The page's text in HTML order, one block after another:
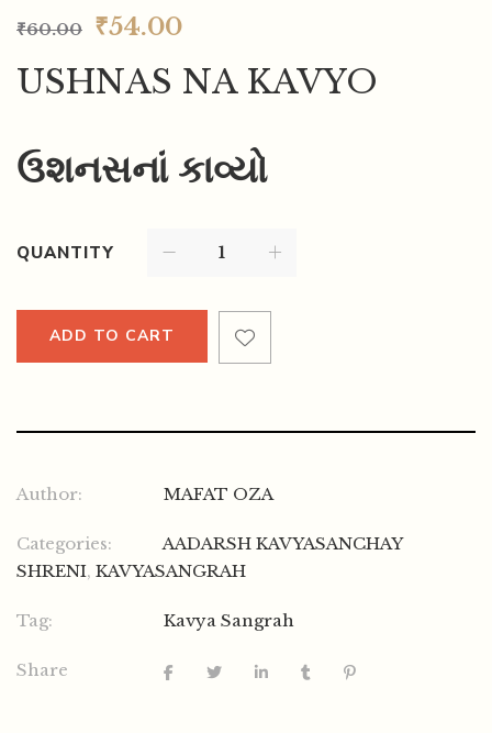
₹60.00 ₹54.00
USHNAS NA KAVYO
ઉશનસનાં કાવ્યો
QUANTITY
ADD TO CART
Author: MAFAT OZA
Categories:
AADARSH KAVYASANCHAY
SHRENI, KAVYASANGRAH
Tag: Kavya Sangrah
Share